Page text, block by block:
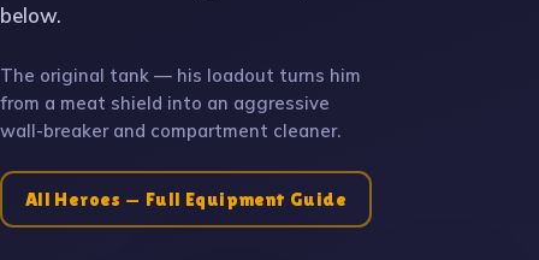
below.
The original tank — his loadout turns him
from a meat shield into an aggressive
wall-breaker and compartment cleaner.
All Heroes — Full Equipment Guide